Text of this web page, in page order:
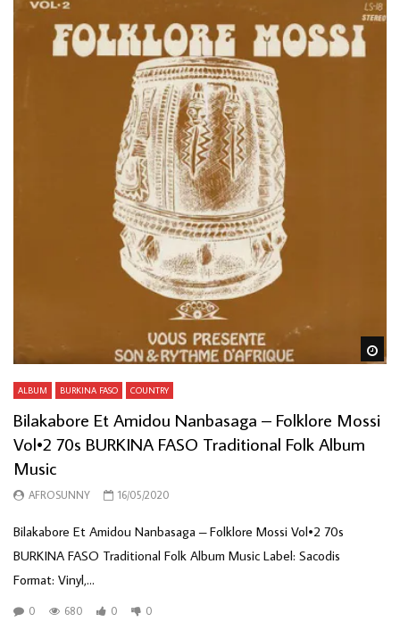
ALBUM BURKINA FASO COUNTRY
Bilakabore Et Amidou Nanbasaga – Folklore Mossi
Vol•2 70s BURKINA FASO Traditional Folk Album
Music
AFROSUNNY 16/05/2020
Bilakabore Et Amidou Nanbasaga ‎– Folklore Mossi Vol•2 70s
BURKINA FASO Traditional Folk Album Music Label: Sacodis ‎
Format: Vinyl,...
0 680 0 0